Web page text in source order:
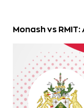
Monash vs